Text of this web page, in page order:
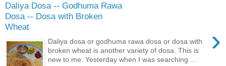
Daliya Dosa -- Godhuma Rawa
Dosa -- Dosa with Broken
Wheat
›
Daliya dosa or godhuma rawa dosa or dosa with
broken wheat is another variety of dosa. This is
new to me. Yesterday when I was searching ...